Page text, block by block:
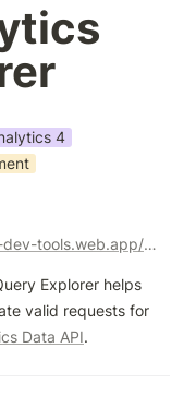
4
https://ga-dev-tools.web.app/ga4/query-explorer/
Explorer helps
valid requests for
Data API.